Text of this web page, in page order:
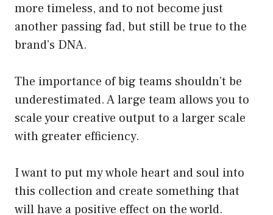
more timeless, and to not become just
another passing fad, but still be true to the
brand’s DNA.
The importance of big teams shouldn’t be
underestimated. A large team allows you to
scale your creative output to a larger scale
with greater efficiency.
I want to put my whole heart and soul into
this collection and create something that
will have a positive effect on the world.